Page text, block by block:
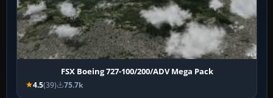
FSX Boeing 727-100/200/ADV Mega Pack
4.5(39) 75.7k